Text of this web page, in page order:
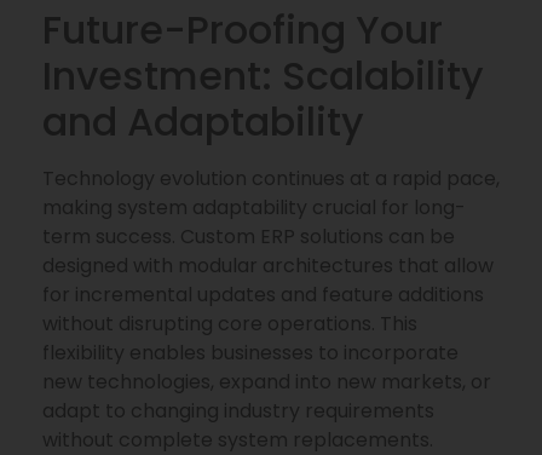
Future-Proofing Your
Investment: Scalability
and Adaptability
Technology evolution continues at a rapid pace,
making system adaptability crucial for long-
term success. Custom ERP solutions can be
designed with modular architectures that allow
for incremental updates and feature additions
without disrupting core operations. This
flexibility enables businesses to incorporate
new technologies, expand into new markets, or
adapt to changing industry requirements
without complete system replacements.